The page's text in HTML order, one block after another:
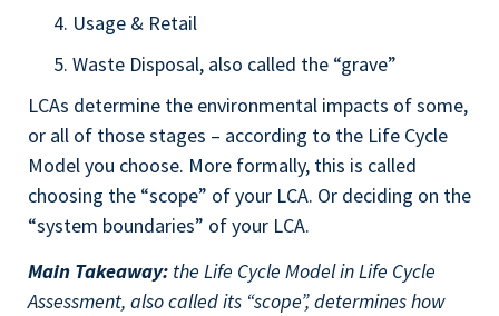
Usage & Retail
Waste Disposal, also called the “grave”
LCAs determine the environmental impacts of some,
or all of those stages – according to the Life Cycle
Model you choose. More formally, this is called
choosing the “scope” of your LCA. Or deciding on the
“system boundaries” of your LCA.
Main Takeaway: the Life Cycle Model in Life Cycle
Assessment, also called its “scope”, determines how